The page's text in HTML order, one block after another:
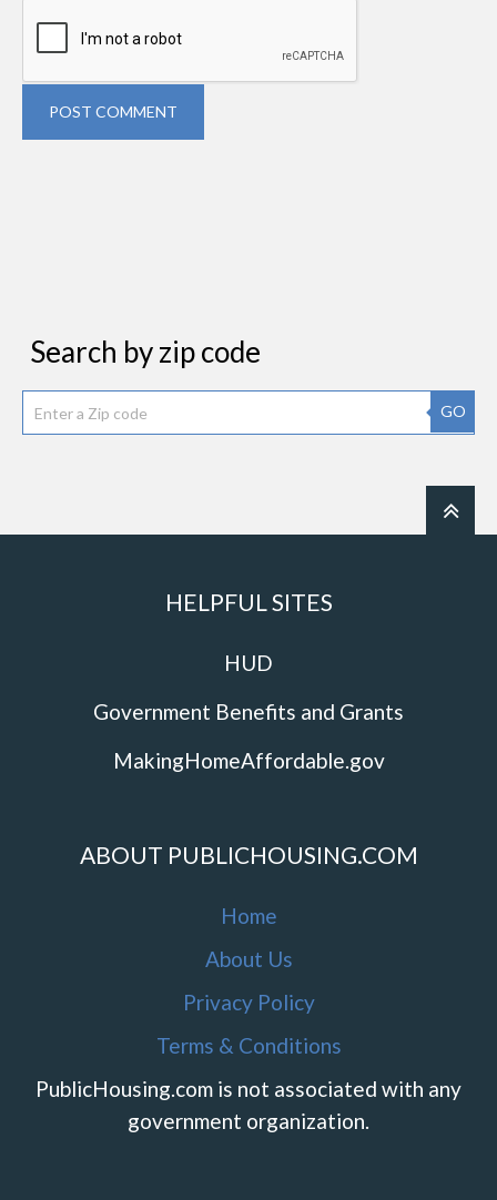
POST COMMENT
Search by zip code
GO
HELPFUL SITES
HUD
Government Benefits and Grants
MakingHomeAffordable.gov
ABOUT PUBLICHOUSING.COM
Home
About Us
Privacy Policy
Terms & Conditions
PublicHousing.com is not associated with any
government organization.